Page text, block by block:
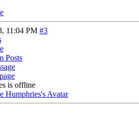
11:04 PM #3
Posts